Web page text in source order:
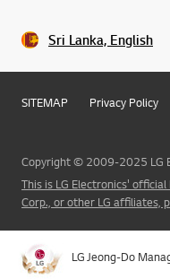
Sri Lanka, English
SITEMAP Privacy Policy
Copyright © 2009-2025 LG
This is LG Electronics'
Corp., or other LG affiliates,
LG Jeong-Do